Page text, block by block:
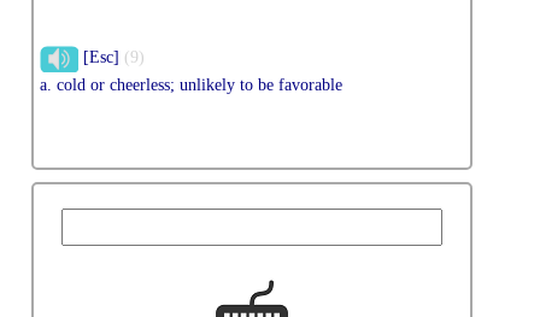
[Esc] (9)
a. cold or cheerless; unlikely to be favorable